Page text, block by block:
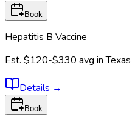
Book
Hepatitis B Vaccine
Est. $120-$330 avg inTexas
Details →
Book